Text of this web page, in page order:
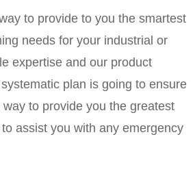
to provide to you the smartest
needs for your industrial or
expertise and our product
plan is going to ensure
to provide you the greatest
assist you with any emergency